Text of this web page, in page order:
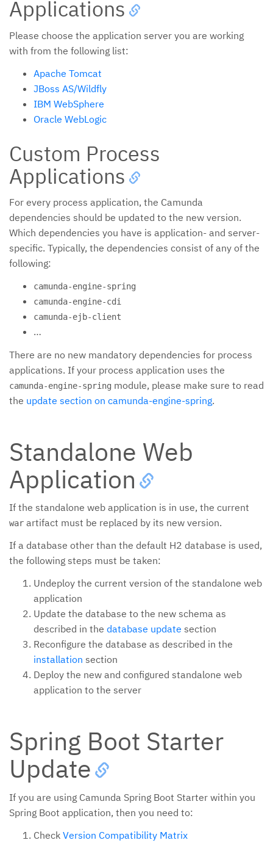
Applications
Please choose the application server you are working
with from the following list:
Apache Tomcat
JBoss AS/Wildfly
IBM WebSphere
Oracle WebLogic
Custom Process
Applications
For every process application, the Camunda
dependencies should be updated to the new version.
Which dependencies you have is application- and server-
specific. Typically, the dependencies consist of any of the
following:
camunda-engine-spring
camunda-engine-cdi
camunda-ejb-client
…
There are no new mandatory dependencies for process
applications. If your process application uses the
camunda-engine-spring module, please make sure to read
the update section on camunda-engine-spring.
Standalone Web
Application
If the standalone web application is in use, the current
war artifact must be replaced by its new version.
If a database other than the default H2 database is used,
the following steps must be taken:
Undeploy the current version of the standalone web
application
Update the database to the new schema as
described in the database update section
Reconfigure the database as described in the
installation section
Deploy the new and configured standalone web
application to the server
Spring Boot Starter
Update
If you are using Camunda Spring Boot Starter within you
Spring Boot application, then you need to:
Check Version Compatibility Matrix